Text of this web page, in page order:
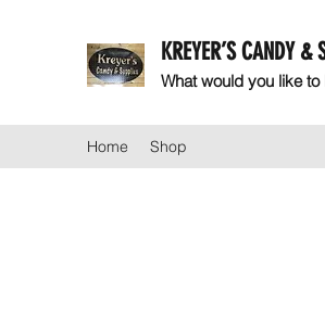
KREYER’S CANDY &
What would you like
Home Shop